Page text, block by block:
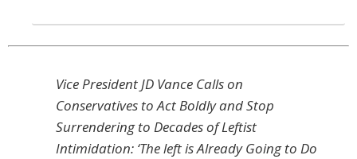
Vice President JD Vance Calls on
Conservatives to Act Boldly and Stop
Surrendering to Decades of Leftist
Intimidation: ‘The left is Already Going to Do